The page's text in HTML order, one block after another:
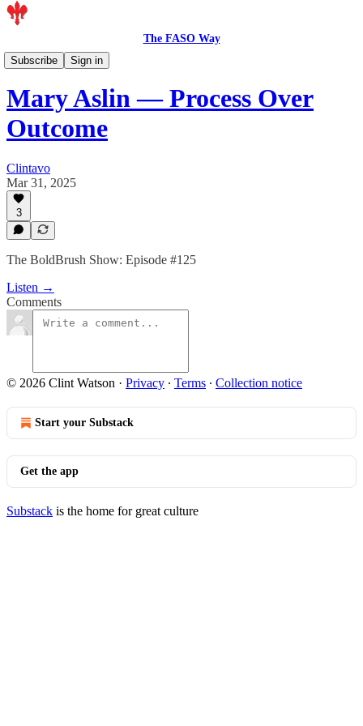
The FASO Way
Subscribe
Sign in
Podcast
Mary Aslin — Process Over
Outcome
Clintavo
Mar 31, 2025
3
The BoldBrush Show: Episode #125
Listen →
Comments
© 2026 Clint Watson · Privacy ∙ Terms ∙ Collection notice
Start your Substack
Get the app
Substack is the home for great culture